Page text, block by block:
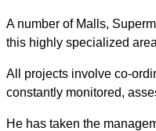
A number of Malls,
this highly specialized
All projects involve co-
constantly monitored,
He has taken the